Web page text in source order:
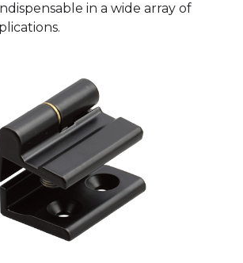
in a wide array of